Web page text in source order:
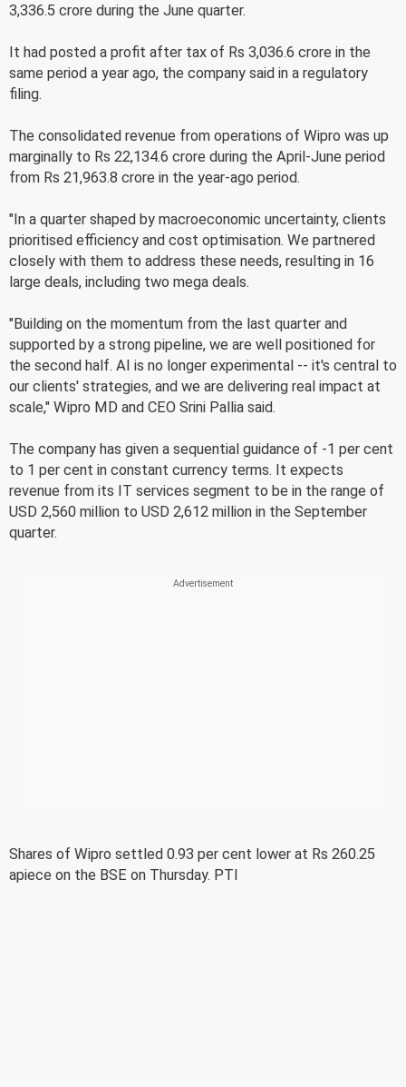
3,336.5 crore during the June quarter.
It had posted a profit after tax of Rs 3,036.6 crore in the
same period a year ago, the company said in a regulatory
filing.
The consolidated revenue from operations of Wipro was up
marginally to Rs 22,134.6 crore during the April-June period
from Rs 21,963.8 crore in the year-ago period.
"In a quarter shaped by macroeconomic uncertainty, clients
prioritised efficiency and cost optimisation. We partnered
closely with them to address these needs, resulting in 16
large deals, including two mega deals.
"Building on the momentum from the last quarter and
supported by a strong pipeline, we are well positioned for
the second half. AI is no longer experimental -- it's central to
our clients' strategies, and we are delivering real impact at
scale," Wipro MD and CEO Srini Pallia said.
The company has given a sequential guidance of -1 per cent
to 1 per cent in constant currency terms. It expects
revenue from its IT services segment to be in the range of
USD 2,560 million to USD 2,612 million in the September
quarter.
Shares of Wipro settled 0.93 per cent lower at Rs 260.25
apiece on the BSE on Thursday. PTI